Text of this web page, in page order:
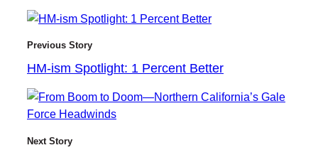
H
M
Previous Story
HM-ism Spotlight: 1 Percent Better
Next Story